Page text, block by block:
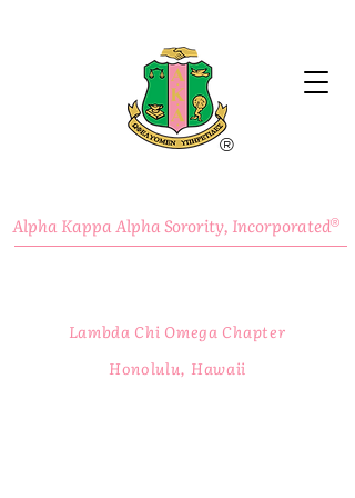
Alpha Kappa Alpha Sorority, Incorporated
®
Lambda Chi Omega Chapter
Honolulu, Hawaii
®